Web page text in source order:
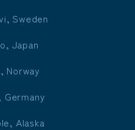
Sweden
Japan
Norway
Germany
Alaska